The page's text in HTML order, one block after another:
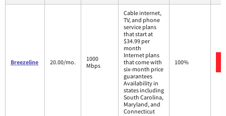
Breezeline 20.00/mo.
1000
Mbps
Cable internet,
TV, and phone
service plans
that start at
$34.99 per
month
Internet plans
that come with
six-month price
guarantees
Availability in
states including
South Carolina,
Maryland, and
Connecticut
100%